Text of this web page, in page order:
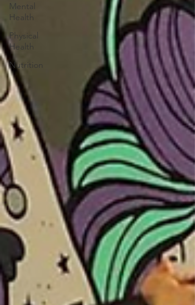
Mental
Health
Physical
Health
Nutrition